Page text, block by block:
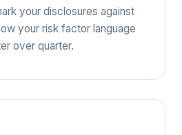
your disclosures against
your risk factor language
over quarter.